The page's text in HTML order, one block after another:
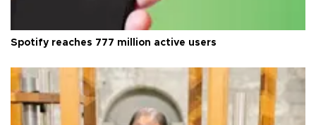
Spotify reaches 777 million active users